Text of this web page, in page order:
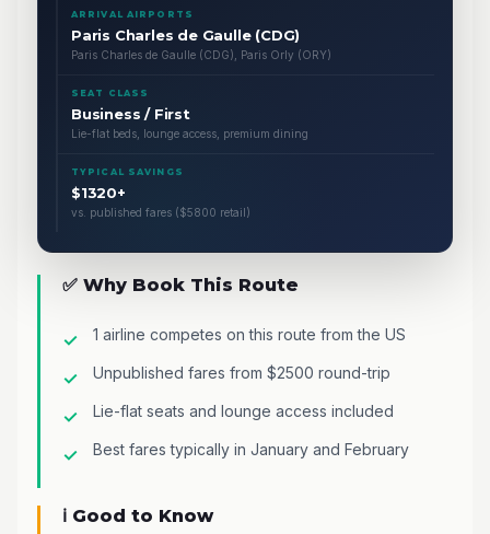
ARRIVAL AIRPORTS
Paris Charles de Gaulle (CDG)
Paris Charles de Gaulle (CDG), Paris Orly (ORY)
SEAT CLASS
Business / First
Lie-flat beds, lounge access, premium dining
TYPICAL SAVINGS
$1320+
vs. published fares ($5800 retail)
✅ Why Book This Route
1 airline competes on this route from the US
Unpublished fares from $2500 round-trip
Lie-flat seats and lounge access included
Best fares typically in January and February
ℹ️ Good to Know